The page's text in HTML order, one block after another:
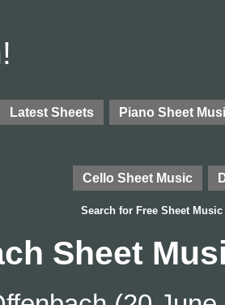
Latest Sheets Piano Sheet
Cello Sheet Music
Search for Free Sheet Music
Sheet